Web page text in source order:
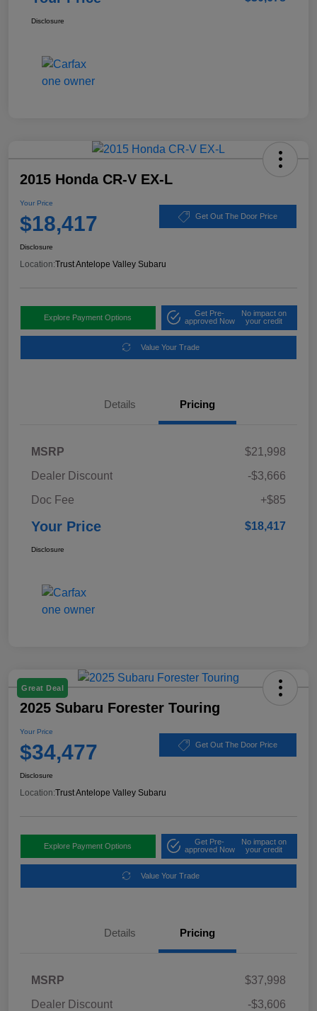
Disclosure
2015 Honda CR-V EX-L
Your Price
$18,417 Get Out The Door Price
Disclosure
Location:Trust Antelope Valley Subaru
Explore Payment Options
Get Pre-
approved Now
No impact on
your credit
Value Your Trade
Details Pricing
MSRP
$21,998
Dealer Discount
-$3,666
Doc Fee
+$85
Your Price $18,417
Disclosure
Great Deal
2025 Subaru Forester Touring
Your Price
$34,477 Get Out The Door Price
Disclosure
Location:Trust Antelope Valley Subaru
Explore Payment Options
Get Pre-
approved Now
No impact on
your credit
Value Your Trade
Details Pricing
MSRP
$37,998
Dealer Discount
-$3,606